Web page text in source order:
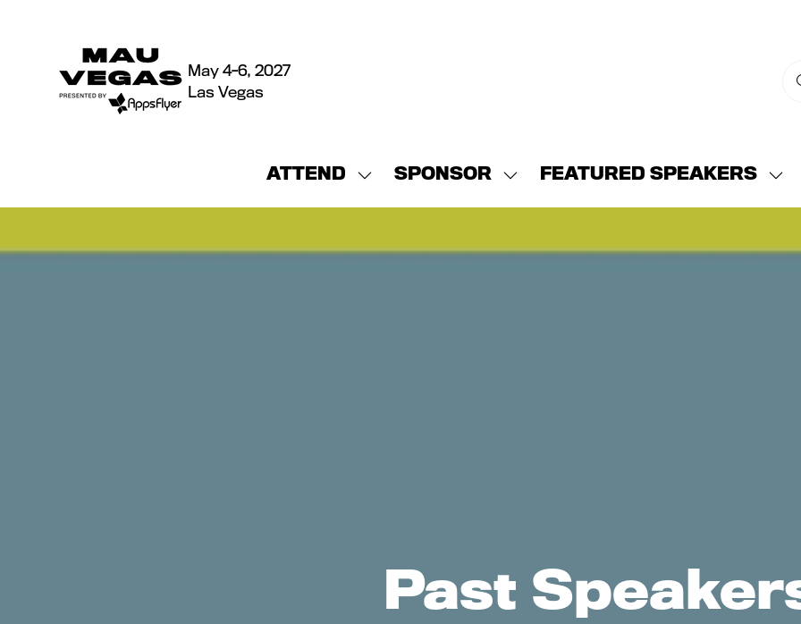
May 4-6, 2027
Las Vegas
ATTEND
Show
submenu
ATTEND
SPONSOR
Show
submenu
SPONSOR
FEATURED SPEAKERS
Past